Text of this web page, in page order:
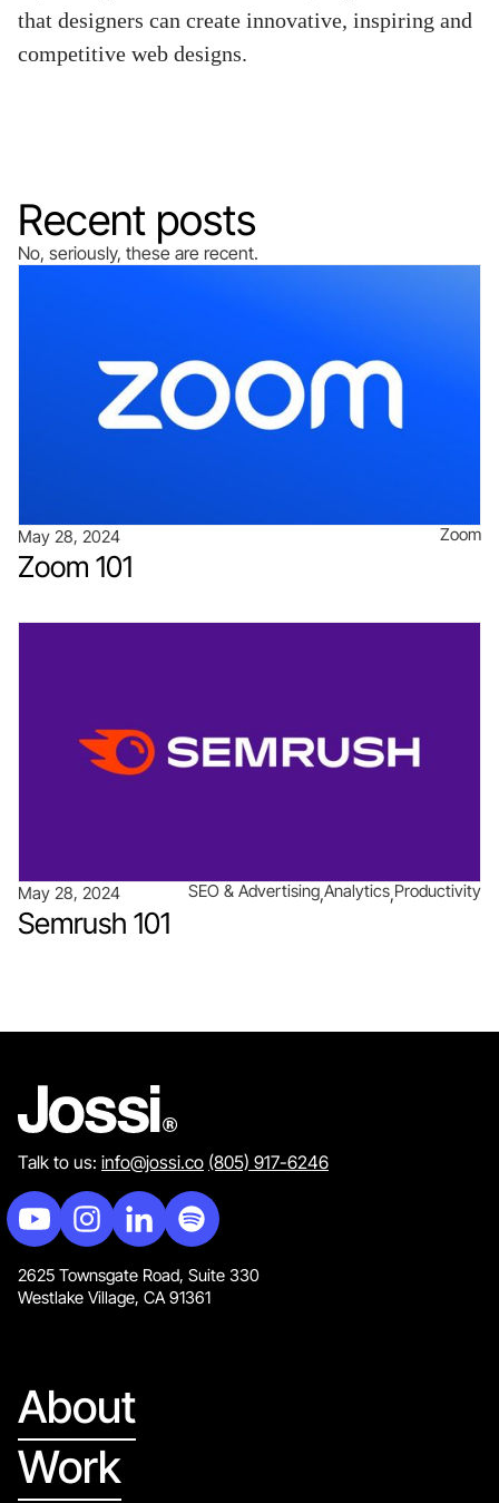
that designers can create innovative, inspiring and
competitive web designs.
Recent posts
No, seriously, these are recent.
May 28, 2024 Zoom
Zoom 101
May 28, 2024 SEO & Advertising Analytics Productivity
Semrush 101
Talk to us: info@jossi.co (805) 917-6246
2625 Townsgate Road, Suite 330
Westlake Village, CA 91361
About
Work